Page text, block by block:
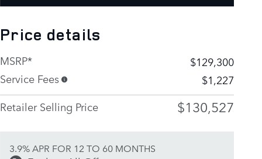
Price details
MSRP*
$129,300
Service Fees
$1,227
Retailer Selling Price
$130,527
3.9% APR FOR 12 TO 60 MONTHS